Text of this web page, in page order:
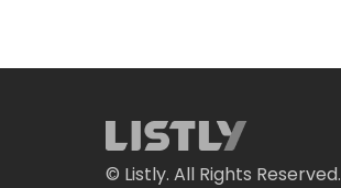
© Listly. All Rights Reserved.